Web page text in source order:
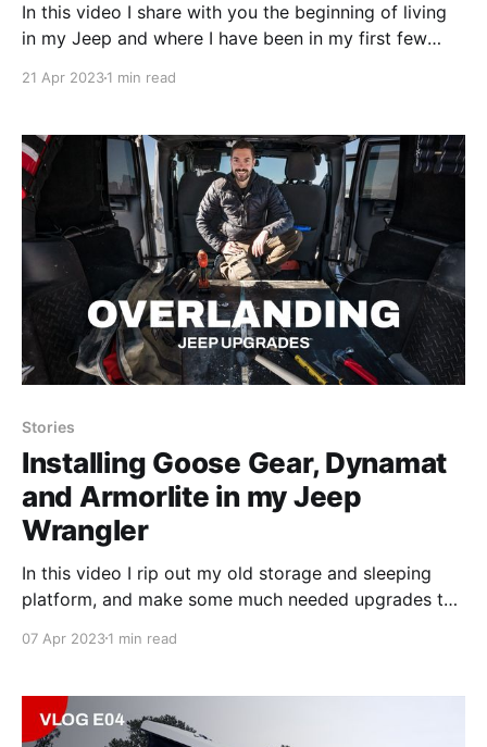
In this video I share with you the beginning of living
in my Jeep and where I have been in my first few
21 Apr 20231 min read
Stories
Installing Goose Gear, Dynamat
and Armorlite in my Jeep
Wrangler
In this video I rip out my old storage and sleeping
platform, and make some much needed upgrades to
07 Apr 20231 min read